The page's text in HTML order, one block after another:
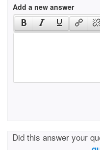
Add a new answer
Did this answer your